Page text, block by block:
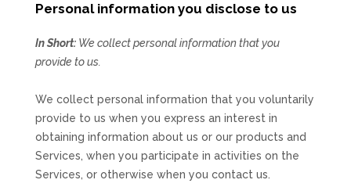
Personal information you disclose to us
In Short: We collect personal information that you
provide to us.
We collect personal information that you voluntarily
provide to us when you express an interest in
obtaining information about us or our products and
Services, when you participate in activities on the
Services, or otherwise when you contact us.